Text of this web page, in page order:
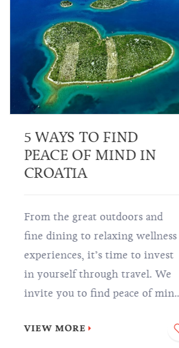
5 WAYS TO FIND
PEACE OF MIND IN
CROATIA
From the great outdoors and
fine dining to relaxing wellness
experiences, it’s time to invest
in yourself through travel. We
invite you to find peace of
do is sit back, relax and enjoy
VIEW MORE